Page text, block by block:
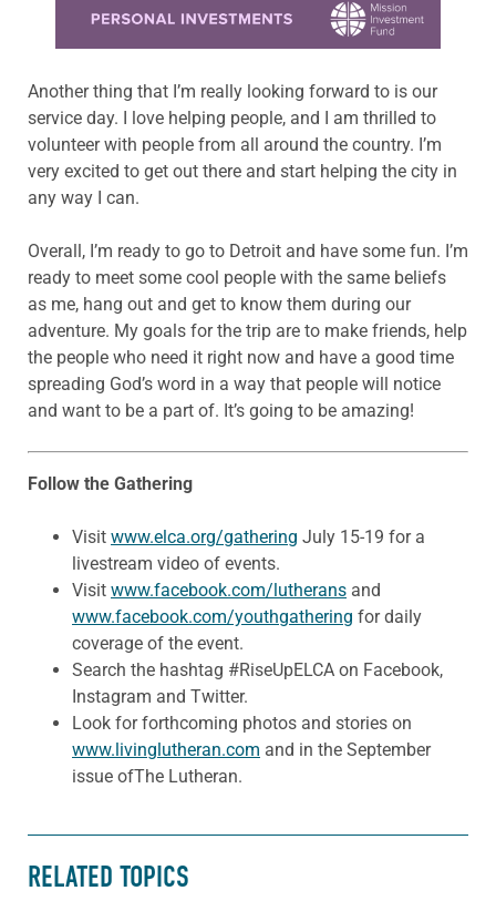
Another thing that I’m really looking forward to is our
service day. I love helping people, and I am thrilled to
volunteer with people from all around the country. I’m
very excited to get out there and start helping the city in
any way I can.
Overall, I’m ready to go to Detroit and have some fun. I’m
ready to meet some cool people with the same beliefs
as me, hang out and get to know them during our
adventure. My goals for the trip are to make friends, help
the people who need it right now and have a good time
spreading God’s word in a way that people will notice
and want to be a part of. It’s going to be amazing!
Follow the Gathering
Visit www.elca.org/gathering July 15-19 for a
livestream video of events.
Visit www.facebook.com/lutherans and
www.facebook.com/youthgathering for daily
coverage of the event.
Search the hashtag #RiseUpELCA on Facebook,
Instagram and Twitter.
Look for forthcoming photos and stories on
www.livinglutheran.com and in the September
issue ofThe Lutheran.
RELATED TOPICS